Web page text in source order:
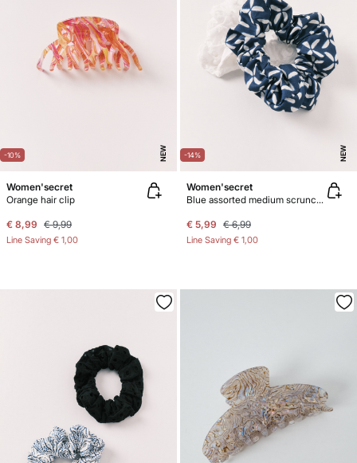
-10% NEW
Women'secret
Orange hair clip
€ 8,99 € 9,99
Line Saving € 1,00
-14% NEW
Women'secret
Blue assorted medium scrunchies 2-pack
€ 5,99 € 6,99
Line Saving € 1,00